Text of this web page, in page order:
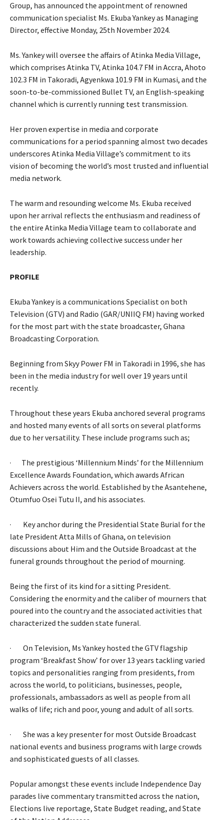
Group, has announced the appointment of renowned
communication specialist Ms. Ekuba Yankey as Managing
Director, effective Monday, 25th November 2024.
Ms. Yankey will oversee the affairs of Atinka Media Village,
which comprises Atinka TV, Atinka 104.7 FM in Accra, Ahoto
102.3 FM in Takoradi, Agyenkwa 101.9 FM in Kumasi, and the
soon-to-be-commissioned Bullet TV, an English-speaking
channel which is currently running test transmission.
Her proven expertise in media and corporate
communications for a period spanning almost two decades
underscores Atinka Media Village’s commitment to its
vision of becoming the world’s most trusted and influential
media network.
The warm and resounding welcome Ms. Ekuba received
upon her arrival reflects the enthusiasm and readiness of
the entire Atinka Media Village team to collaborate and
work towards achieving collective success under her
leadership.
PROFILE
Ekuba Yankey is a communications Specialist on both
Television (GTV) and Radio (GAR/UNIIQ FM) having worked
for the most part with the state broadcaster, Ghana
Broadcasting Corporation.
Beginning from Skyy Power FM in Takoradi in 1996, she has
been in the media industry for well over 19 years until
recently.
Throughout these years Ekuba anchored several programs
and hosted many events of all sorts on several platforms
due to her versatility. These include programs such as;
· The prestigious ‘Millennium Minds’ for the Millennium
Excellence Awards Foundation, which awards African
Achievers across the world. Established by the Asantehene,
Otumfuo Osei Tutu II, and his associates.
· Key anchor during the Presidential State Burial for the
late President Atta Mills of Ghana, on television
discussions about Him and the Outside Broadcast at the
funeral grounds throughout the period of mourning.
Being the first of its kind for a sitting President.
Considering the enormity and the caliber of mourners that
poured into the country and the associated activities that
characterized the sudden state funeral.
· On Television, Ms Yankey hosted the GTV flagship
program ‘Breakfast Show’ for over 13 years tackling varied
topics and personalities ranging from presidents, from
across the world, to politicians, businesses, people,
professionals, ambassadors as well as people from all
walks of life; rich and poor, young and adult of all sorts.
· She was a key presenter for most Outside Broadcast
national events and business programs with large crowds
and sophisticated guests of all classes.
Popular amongst these events include Independence Day
parades live commentary transmitted across the nation,
Elections live reportage, State Budget reading, and State